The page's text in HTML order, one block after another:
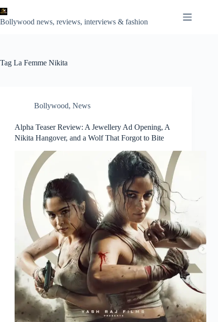
to
content
Bollywood news, reviews, interviews & fashion
Tag La Femme Nikita
Bollywood, News
Alpha Teaser Review: A Jewellery Ad Opening, A
Nikita Hangover, and a Wolf That Forgot to Bite